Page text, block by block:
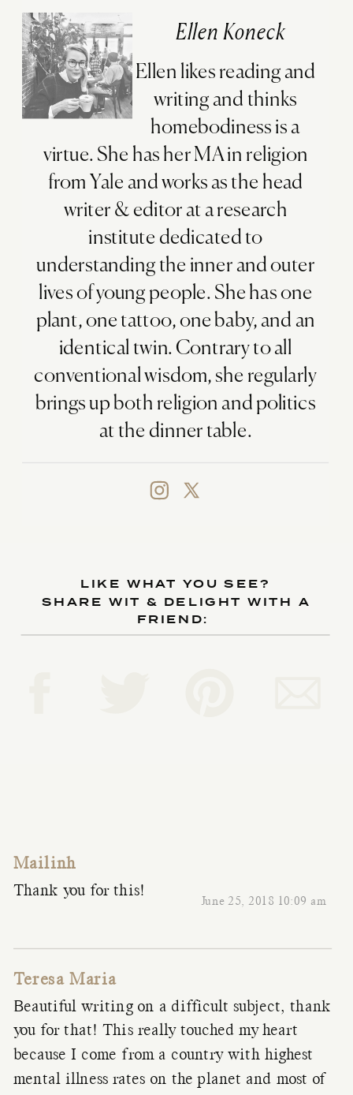
Ellen Koneck
Ellen likes reading and
writing and thinks
homebodiness is a
virtue. She has her MA in religion
from Yale and works as the head
writer & editor at a research
institute dedicated to
understanding the inner and outer
lives of young people. She has one
plant, one tattoo, one baby, and an
identical twin. Contrary to all
conventional wisdom, she regularly
brings up both religion and politics
at the dinner table.
LIKE WHAT YOU SEE?
SHARE WIT & DELIGHT WITH A
FRIEND:
Mailinh
June 25, 2018 10:09 am
Thank you for this!
Teresa Maria
Beautiful writing on a difficult subject, thank
you for that! This really touched my heart
because I come from a country with highest
mental illness rates on the planet and most of